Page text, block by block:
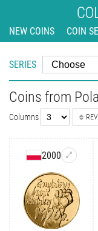
NEW COINS COIN
SERIES
Coins from
Columns
2000